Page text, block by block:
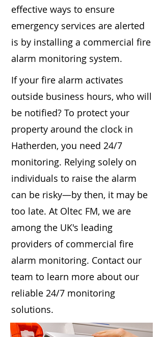
effective ways to ensure
emergency services are alerted
is by installing a commercial fire
alarm monitoring system.
If your fire alarm activates
outside business hours, who will
be notified? To protect your
property around the clock in
Hatherden, you need 24/7
monitoring. Relying solely on
individuals to raise the alarm
can be risky—by then, it may be
too late. At Oltec FM, we are
among the UK's leading
providers of commercial fire
alarm monitoring. Contact our
team to learn more about our
reliable 24/7 monitoring
solutions.